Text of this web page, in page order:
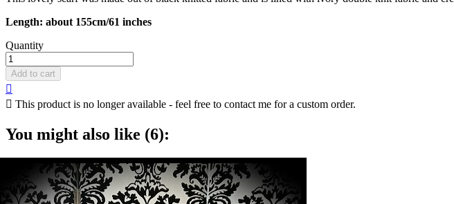
Length: about 155cm/61 inches
Quantity
Add to cart

 This product is no longer available - feel free to contact me for a custom order.
You might also like (6):